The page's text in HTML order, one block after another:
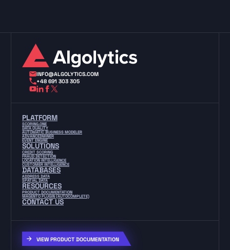
INFO@ALGOLYTICS.COM
+48 691 303 305
PLATFORM
SCORING.ONE
DATA QUALITY
AUTOMATIC BUSINESS MODELER
ADVANCEDMINER
EVENT ENGINE
SOLUTIONS
CREDIT SCORING
FRAUD DETECTION
LOCATION INTELLIGENCE
CUSTOMER INTELLIGENCE
DATABASES
ADDRESS DATA
SPATIAL DATA
RESOURCES
PRODUCT DOCUMENTATION
MAGENTO PLUGIN (AUTOCOMPLETE)
CONTACT US
VIEW PRODUCT DOCUMENTATION